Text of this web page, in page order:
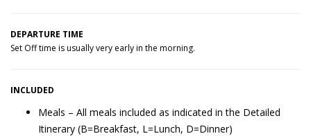
DEPARTURE TIME
Set Off time is usually very early in the morning.
INCLUDED
Meals – All meals included as indicated in the Detailed
Itinerary (B=Breakfast, L=Lunch, D=Dinner)